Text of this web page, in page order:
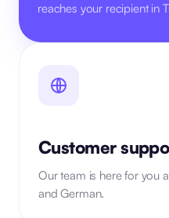
reaches your recipient in
Customer
Our team is here for you
and German.